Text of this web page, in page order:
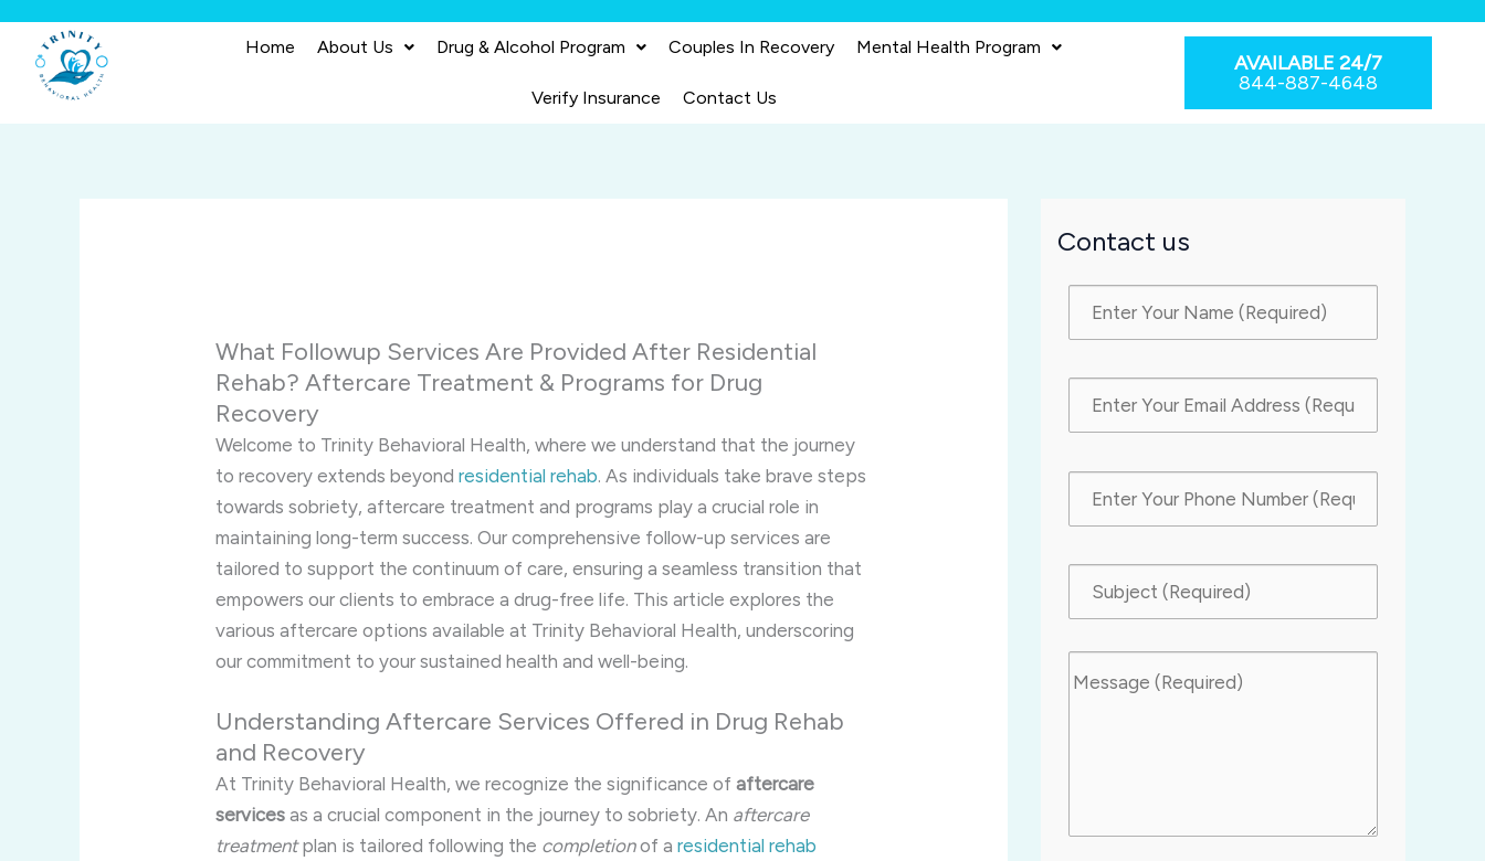
content
Home About Us Drug & Alcohol Program Couples In Recovery Mental Health Program
Verify Insurance Contact Us
AVAILABLE 24/7
844-887-4648
What Followup Services Are Provided After Residential
Rehab? Aftercare Treatment & Programs for Drug
Recovery
Welcome to Trinity Behavioral Health, where we understand that the journey
to recovery extends beyondresidential rehab. As individuals take brave steps
towards sobriety, aftercare treatment and programs play a crucial role in
maintaining long-term success. Our comprehensive follow-up services are
tailored to support the continuum of care, ensuring a seamless transition that
empowers our clients to embrace a drug-free life. This article explores the
various aftercare options available at Trinity Behavioral Health, underscoring
our commitment to your sustained health and well-being.
Understanding Aftercare Services Offered in Drug Rehab
and Recovery
At Trinity Behavioral Health, we recognize the significance ofaftercare
services as a crucial component in the journey to sobriety. An aftercare
treatmentplan is tailored following the completionof aresidential rehab
Contact us